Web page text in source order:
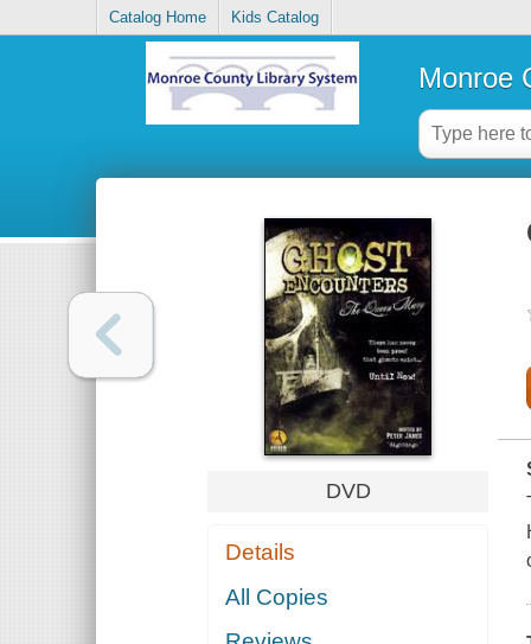
Catalog Home Kids Catalog
Monroe
DVD
Details
All Copies